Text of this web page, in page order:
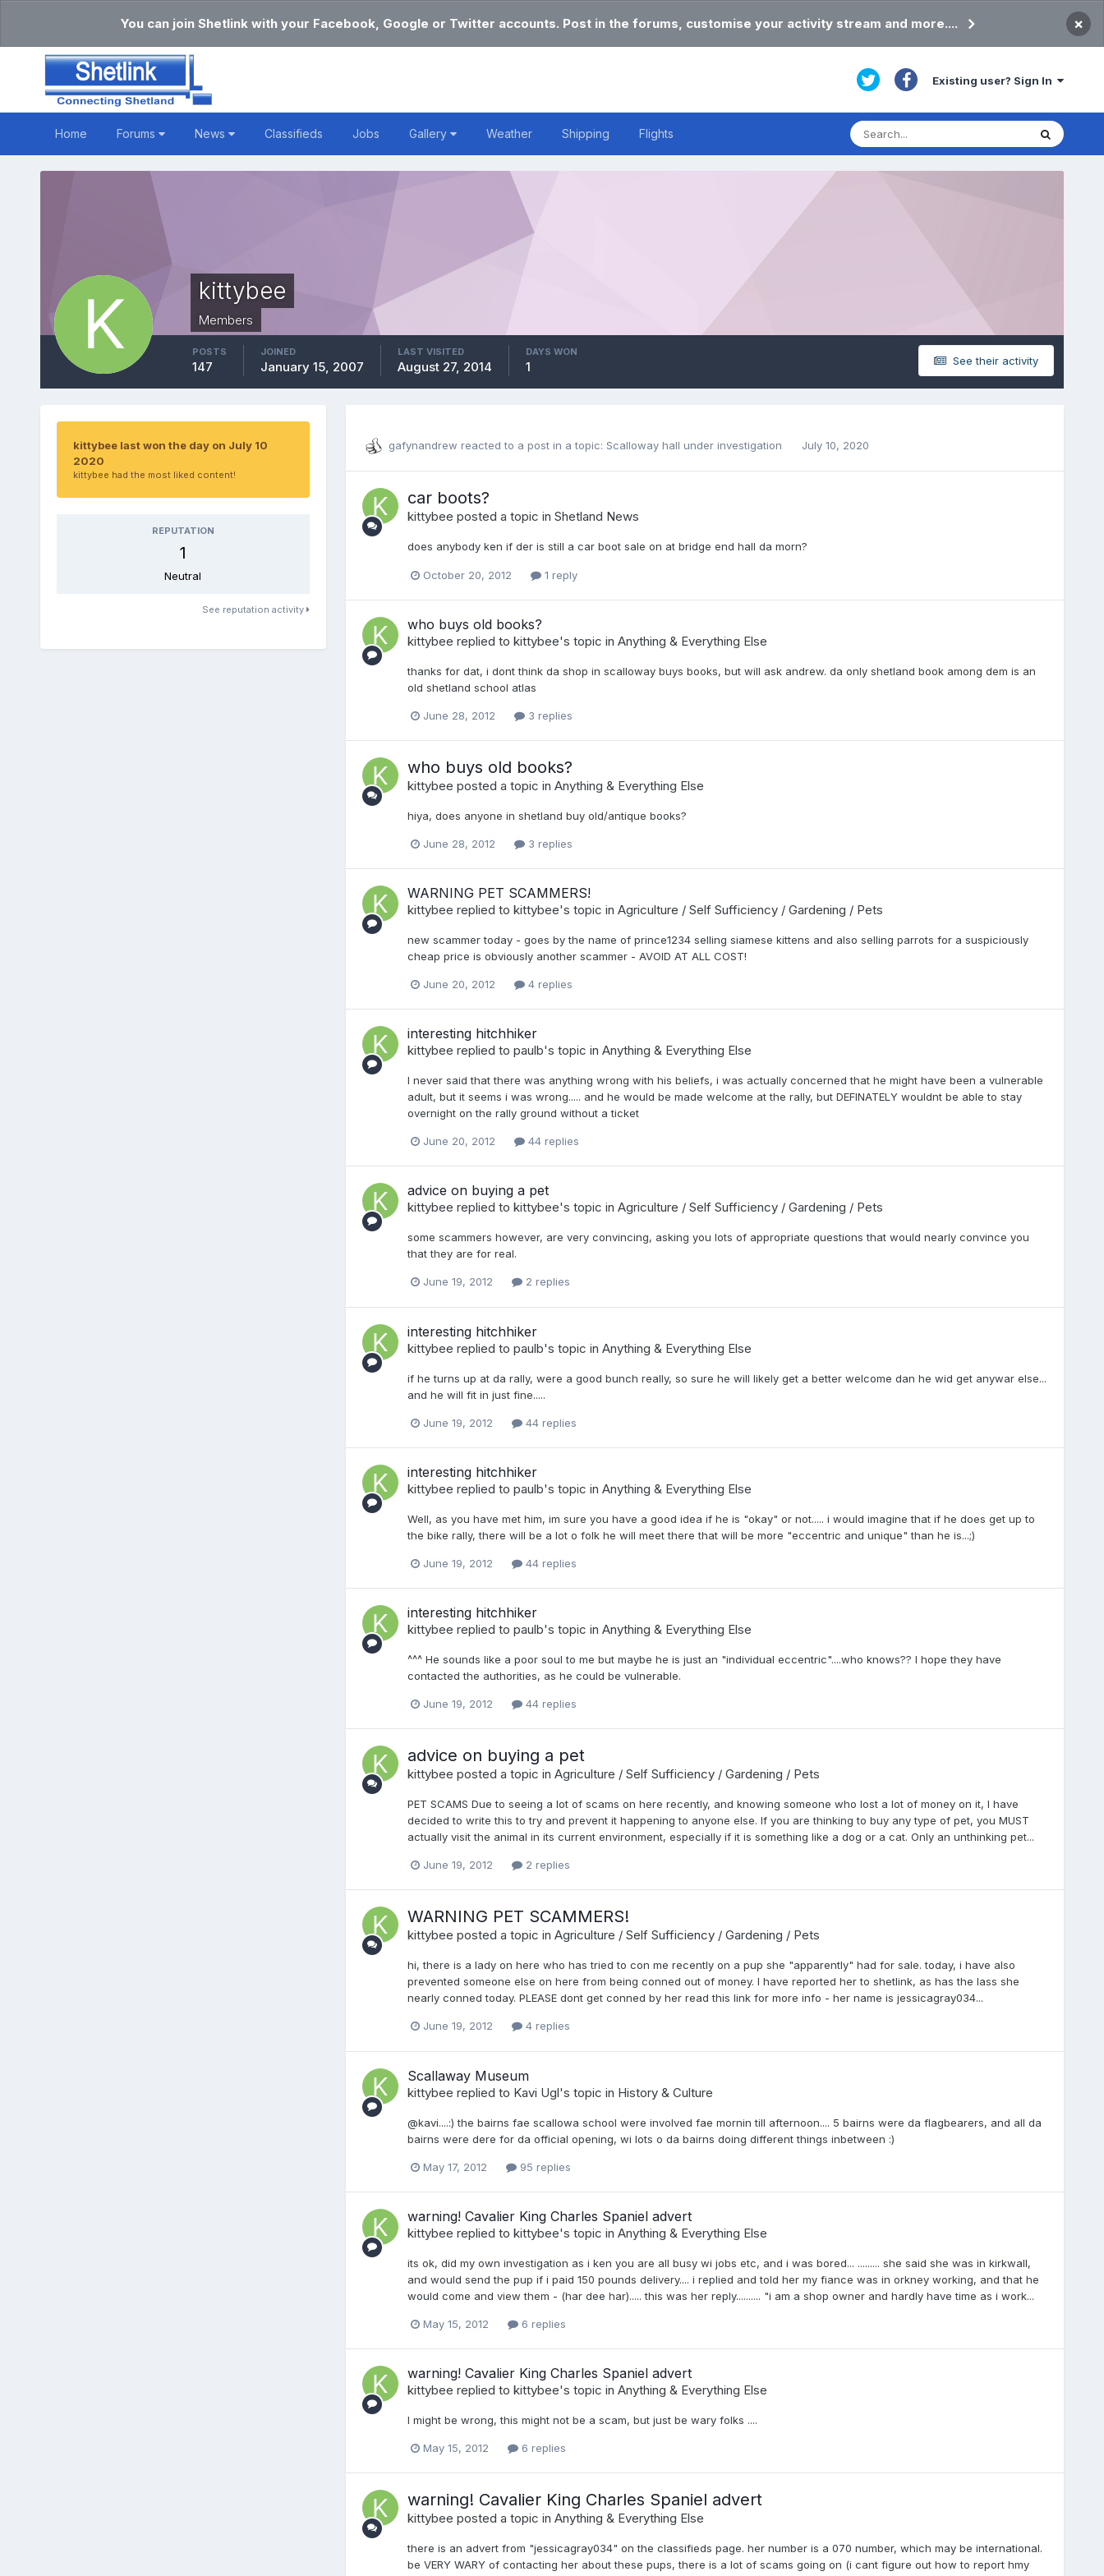
You can join Shetlink with your Facebook, Google or Twitter accounts. Post in the forums, customise your activity stream and more.... ×
Existing user? Sign In
Home Forums News Classifieds Jobs Gallery Weather Shipping Flights
kittybee
Members
See their activity
POSTS
147
JOINED
January 15, 2007
LAST VISITED
August 27, 2014
DAYS WON
1
kittybee last won the day on July 10
2020
kittybee had the most liked content!
REPUTATION
1
Neutral
See reputation activity
gafynandrew reacted to a post in a topic: Scalloway hall under investigation July 10, 2020
car boots?
kittybee posted a topic in Shetland News
does anybody ken if der is still a car boot sale on at bridge end hall da morn?
October 20, 2012 1 reply
who buys old books?
kittybee replied to kittybee's topic in Anything & Everything Else
thanks for dat, i dont think da shop in scalloway buys books, but will ask andrew. da only shetland book among dem is an
old shetland school atlas
June 28, 2012 3 replies
who buys old books?
kittybee posted a topic in Anything & Everything Else
hiya, does anyone in shetland buy old/antique books?
June 28, 2012 3 replies
WARNING PET SCAMMERS!
kittybee replied to kittybee's topic in Agriculture / Self Sufficiency / Gardening / Pets
new scammer today - goes by the name of prince1234 selling siamese kittens and also selling parrots for a suspiciously
cheap price is obviously another scammer - AVOID AT ALL COST!
June 20, 2012 4 replies
interesting hitchhiker
kittybee replied to paulb's topic in Anything & Everything Else
I never said that there was anything wrong with his beliefs, i was actually concerned that he might have been a vulnerable
adult, but it seems i was wrong..... and he would be made welcome at the rally, but DEFINATELY wouldnt be able to stay
overnight on the rally ground without a ticket
June 20, 2012 44 replies
advice on buying a pet
kittybee replied to kittybee's topic in Agriculture / Self Sufficiency / Gardening / Pets
some scammers however, are very convincing, asking you lots of appropriate questions that would nearly convince you
that they are for real.
June 19, 2012 2 replies
interesting hitchhiker
kittybee replied to paulb's topic in Anything & Everything Else
if he turns up at da rally, were a good bunch really, so sure he will likely get a better welcome dan he wid get anywar else...
and he will fit in just fine.....
June 19, 2012 44 replies
interesting hitchhiker
kittybee replied to paulb's topic in Anything & Everything Else
Well, as you have met him, im sure you have a good idea if he is "okay" or not..... i would imagine that if he does get up to
the bike rally, there will be a lot o folk he will meet there that will be more "eccentric and unique" than he is...;)
June 19, 2012 44 replies
interesting hitchhiker
kittybee replied to paulb's topic in Anything & Everything Else
^^^ He sounds like a poor soul to me but maybe he is just an "individual eccentric"....who knows?? I hope they have
contacted the authorities, as he could be vulnerable.
June 19, 2012 44 replies
advice on buying a pet
kittybee posted a topic in Agriculture / Self Sufficiency / Gardening / Pets
PET SCAMS Due to seeing a lot of scams on here recently, and knowing someone who lost a lot of money on it, I have
decided to write this to try and prevent it happening to anyone else. If you are thinking to buy any type of pet, you MUST
actually visit the animal in its current environment, especially if it is something like a dog or a cat. Only an unthinking pet...
June 19, 2012 2 replies
WARNING PET SCAMMERS!
kittybee posted a topic in Agriculture / Self Sufficiency / Gardening / Pets
hi, there is a lady on here who has tried to con me recently on a pup she "apparently" had for sale. today, i have also
prevented someone else on here from being conned out of money. I have reported her to shetlink, as has the lass she
nearly conned today. PLEASE dont get conned by her read this link for more info - her name is jessicagray034...
June 19, 2012 4 replies
Scallaway Museum
kittybee replied to Kavi Ugl's topic in History & Culture
@kavi....:) the bairns fae scallowa school were involved fae mornin till afternoon.... 5 bairns were da flagbearers, and all da
bairns were dere for da official opening, wi lots o da bairns doing different things inbetween :)
May 17, 2012 95 replies
warning! Cavalier King Charles Spaniel advert
kittybee replied to kittybee's topic in Anything & Everything Else
its ok, did my own investigation as i ken you are all busy wi jobs etc, and i was bored... ......... she said she was in kirkwall,
and would send the pup if i paid 150 pounds delivery.... i replied and told her my fiance was in orkney working, and that he
would come and view them - (har dee har)..... this was her reply.......... "i am a shop owner and hardly have time as i work...
May 15, 2012 6 replies
warning! Cavalier King Charles Spaniel advert
kittybee replied to kittybee's topic in Anything & Everything Else
I might be wrong, this might not be a scam, but just be wary folks ....
May 15, 2012 6 replies
warning! Cavalier King Charles Spaniel advert
kittybee posted a topic in Anything & Everything Else
there is an advert from "jessicagray034" on the classifieds page. her number is a 070 number, which may be international.
be VERY WARY of contacting her about these pups, there is a lot of scams going on (i cant figure out how to report hmy